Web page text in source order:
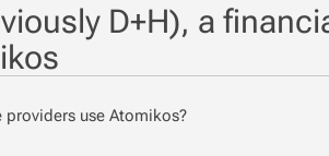
D+H), a
use Atomikos?